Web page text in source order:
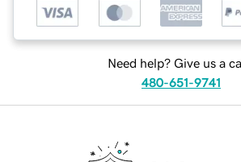
Need help? Give us a
480-651-9741